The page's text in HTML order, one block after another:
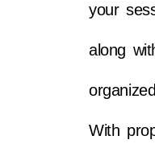
your
along
With